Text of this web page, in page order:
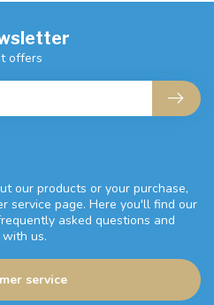
our products or your purchase,
service page. Here you'll find our
asked questions and
us.
service
offers